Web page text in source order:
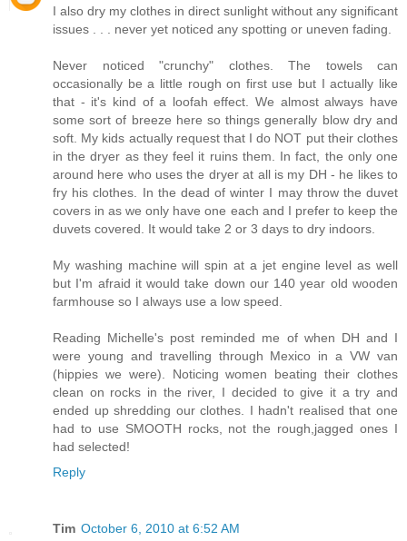
I also dry my clothes in direct sunlight without any significant
issues . . . never yet noticed any spotting or uneven fading.
Never noticed "crunchy" clothes. The towels can
occasionally be a little rough on first use but I actually like
that - it's kind of a loofah effect. We almost always have
some sort of breeze here so things generally blow dry and
soft. My kids actually request that I do NOT put their clothes
in the dryer as they feel it ruins them. In fact, the only one
around here who uses the dryer at all is my DH - he likes to
fry his clothes. In the dead of winter I may throw the duvet
covers in as we only have one each and I prefer to keep the
duvets covered. It would take 2 or 3 days to dry indoors.
My washing machine will spin at a jet engine level as well
but I'm afraid it would take down our 140 year old wooden
farmhouse so I always use a low speed.
Reading Michelle's post reminded me of when DH and I
were young and travelling through Mexico in a VW van
(hippies we were). Noticing women beating their clothes
clean on rocks in the river, I decided to give it a try and
ended up shredding our clothes. I hadn't realised that one
had to use SMOOTH rocks, not the rough,jagged ones I
had selected!
Reply
Tim October 6, 2010 at 6:52 AM